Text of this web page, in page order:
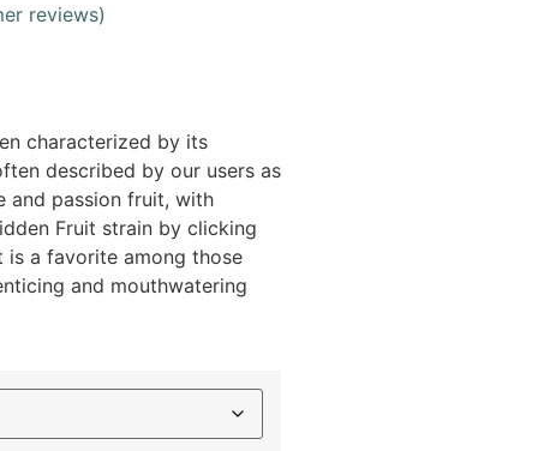
reviews)
characterized by its
described by our users as
and passion fruit, with
Fruit strain by clicking
a favorite among those
and mouthwatering